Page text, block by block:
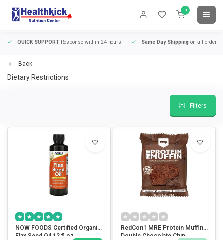
0
QUICK SUPPORT Response within 24 hours Same Day Shipping on all orders
Back
Dietary Restrictions
Filters
NOW FOODS Certified Organic
Flax Seed Oil 12 fl oz
RedCon1 MRE Protein Muffin-
Double Chocolate Chip